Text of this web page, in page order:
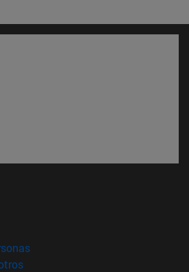
nueva ventana)
(abre en nueva ventana)
(abre en nueva ventana)